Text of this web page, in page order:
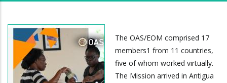
The OAS/EOM comprised 17
members1 from 11 countries,
five of whom worked virtually.
The Mission arrived in Antigua